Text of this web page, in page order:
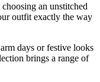
an unstitched
outfit exactly the way
days or festive looks
brings a range of